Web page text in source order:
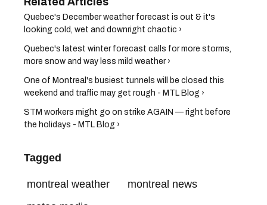
Quebec's December weather forecast is out & it's
looking cold, wet and downright chaotic ›
Quebec's latest winter forecast calls for more storms,
more snow and way less mild weather ›
One of Montreal's busiest tunnels will be closed this
weekend and traffic may get rough - MTL Blog ›
STM workers might go on strike AGAIN — right before
the holidays - MTL Blog ›
Tagged
montreal weather
montreal news